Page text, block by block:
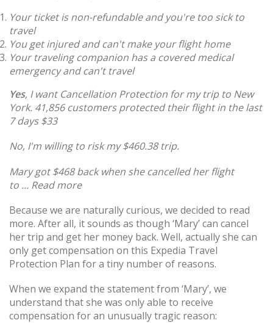
Your ticket is non-refundable and you're too sick to
travel
You get injured and can't make your flight home
Your traveling companion has a covered medical
emergency and can't travel
Yes, I want Cancellation Protection for my trip to New
York. 41,856 customers protected their flight in the last
7 days $33
No, I'm willing to risk my $460.38 trip.
Mary got $468 back when she cancelled her flight
to ... Read more
Because we are naturally curious, we decided to read
more. After all, it sounds as though ‘Mary’ can cancel
her trip and get her money back. Well, actually she can
only get compensation on this Expedia Travel
Protection Plan for a tiny number of reasons.
When we expand the statement from ‘Mary’, we
understand that she was only able to receive
compensation for an unusually tragic reason: